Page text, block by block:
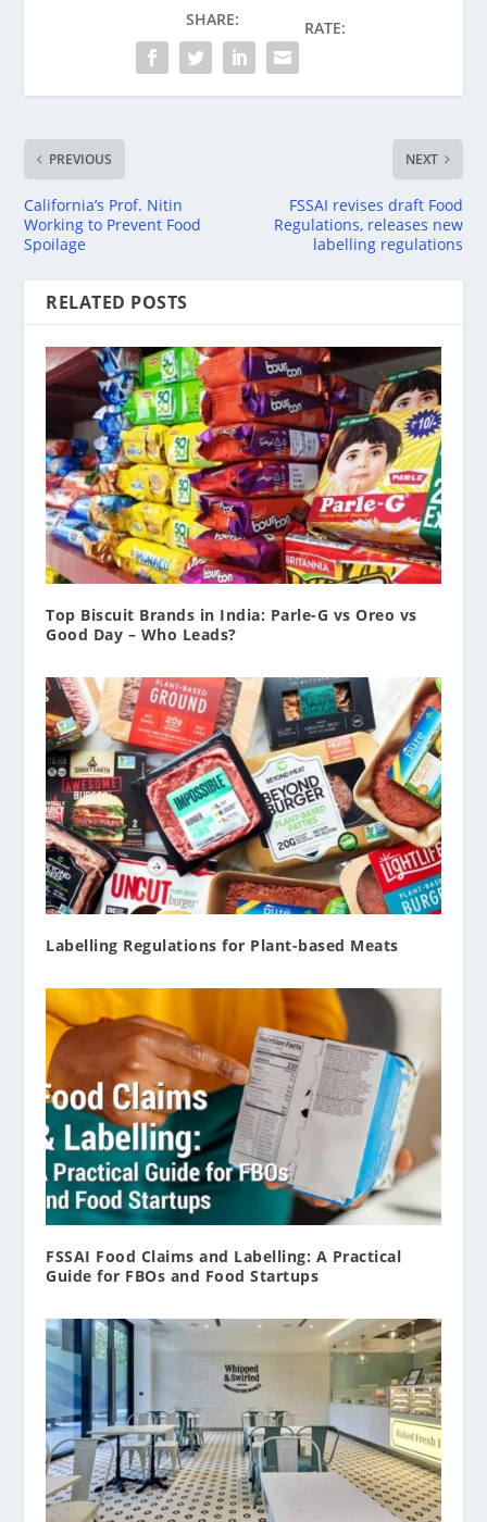
SHARE: RATE:
PREVIOUS
California’s Prof. Nitin
Working to Prevent Food
Spoilage
NEXT
FSSAI revises draft Food
Regulations, releases new
labelling regulations
RELATED POSTS
Top Biscuit Brands in India: Parle-G vs Oreo vs
Good Day – Who Leads?
Labelling Regulations for Plant-based Meats
FSSAI Food Claims and Labelling: A Practical
Guide for FBOs and Food Startups